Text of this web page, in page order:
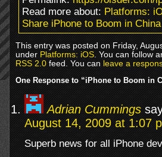
Read more about:Platforms:
Share iPhone to Boom in China
This entry was posted on Friday,
underPlatforms: iOS. You can follow
RSS 2.0feed. You canleave a
One Response to “iPhone to Boom in
Adrian Cummings
August 14, 2009 at 1:07
Superb news for all iPhone